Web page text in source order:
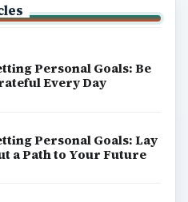
Personal Goals: Be
Every Day
Personal Goals: Lay
a Path to Your Future